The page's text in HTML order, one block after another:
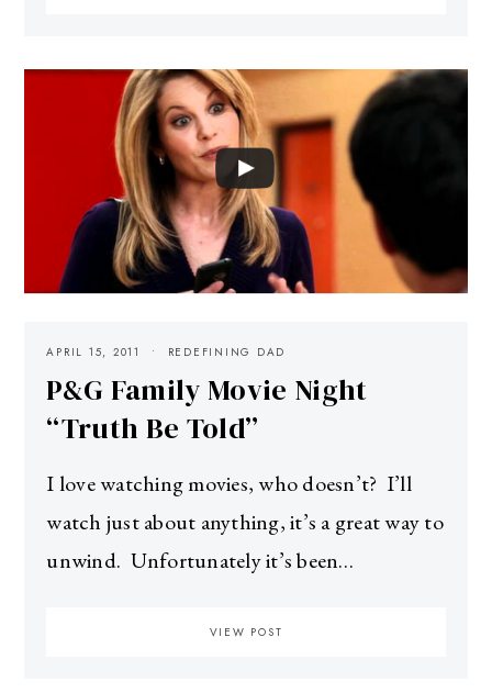
APRIL 15, 2011 REDEFINING DAD
P&G Family Movie Night
“Truth Be Told”
I love watching movies, who doesn’t? I’ll
watch just about anything, it’s a great way to
unwind. Unfortunately it’s been…
VIEW POST